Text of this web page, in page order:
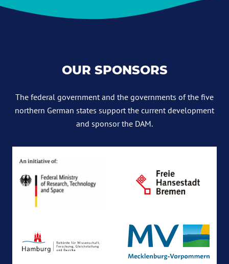
OUR SPONSORS
The federal government and the governments of the five
northern German states support the current development
and sponsor the DAM.